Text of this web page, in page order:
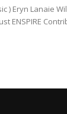
) Eryn Lanaie
ENSPIRE